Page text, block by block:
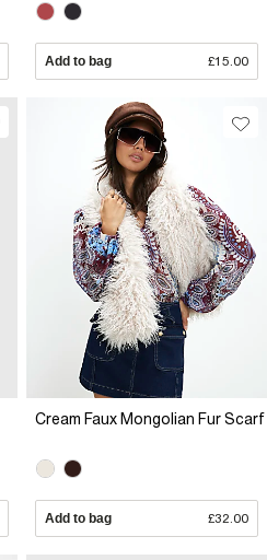
Add to bag £15.00
Cream Faux Mongolian Fur Scarf
Add to bag £32.00